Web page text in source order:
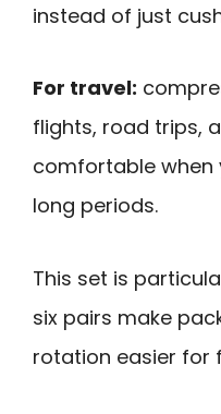
instead of just
For travel:
flights, road trips,
comfortable when
long periods.
This set is
six pairs make
rotation easier for